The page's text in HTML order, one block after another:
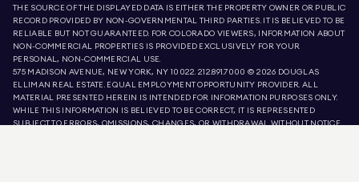
THE SOURCE OF THE DISPLAYED DATA IS EITHER THE PROPERTY OWNER OR PUBLIC
RECORD PROVIDED BY NON-GOVERNMENTAL THIRD PARTIES. IT IS BELIEVED TO BE
RELIABLE BUT NOT GUARANTEED. FOR COLORADO VIEWERS, INFORMATION ABOUT
NON-COMMERCIAL PROPERTIES IS PROVIDED EXCLUSIVELY FOR YOUR
PERSONAL, NON-COMMERCIAL USE.
575 MADISON AVENUE, NEW YORK, NY 10022.212.891.7000 © 2026 DOUGLAS
ELLIMAN REAL ESTATE. EQUAL EMPLOYMENT OPPORTUNITY PROVIDER. ALL
MATERIAL PRESENTED HEREIN IS INTENDED FOR INFORMATION PURPOSES ONLY.
WHILE THIS INFORMATION IS BELIEVED TO BE CORRECT, IT IS REPRESENTED
SUBJECT TO ERRORS, OMISSIONS, CHANGES, OR WITHDRAWAL WITHOUT NOTICE.